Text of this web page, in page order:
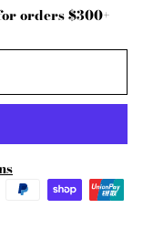
orders $300+